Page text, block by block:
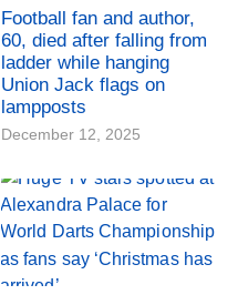
Football fan and author,
60, died after falling from
ladder while hanging
Union Jack flags on
lampposts
December 12, 2025